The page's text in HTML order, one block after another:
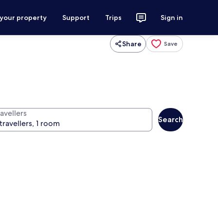
property Support Trips Sign in
Share Save
Search